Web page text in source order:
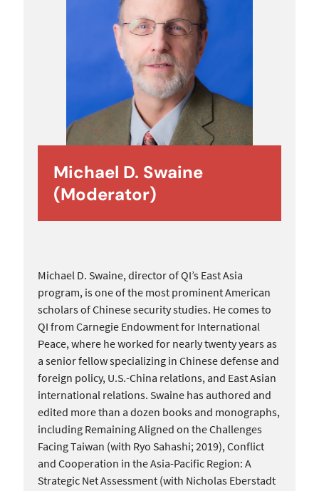
Michael D. Swaine
(Moderator)
Michael D. Swaine, director of QI’s East Asia
program, is one of the most prominent American
scholars of Chinese security studies. He comes to
QI from Carnegie Endowment for International
Peace, where he worked for nearly twenty years as
a senior fellow specializing in Chinese defense and
foreign policy, U.S.-China relations, and East Asian
international relations. Swaine has authored and
edited more than a dozen books and monographs,
including Remaining Aligned on the Challenges
Facing Taiwan (with Ryo Sahashi; 2019), Conflict
and Cooperation in the Asia-Pacific Region: A
Strategic Net Assessment (with Nicholas Eberstadt